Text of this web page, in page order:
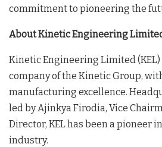
commitment to pioneering the
About Kinetic Engineering
Kinetic Engineering Limited
company of the Kinetic Group,
manufacturing excellence.
led by Ajinkya Firodia, Vice
Director, KEL has been a pioneer
industry.